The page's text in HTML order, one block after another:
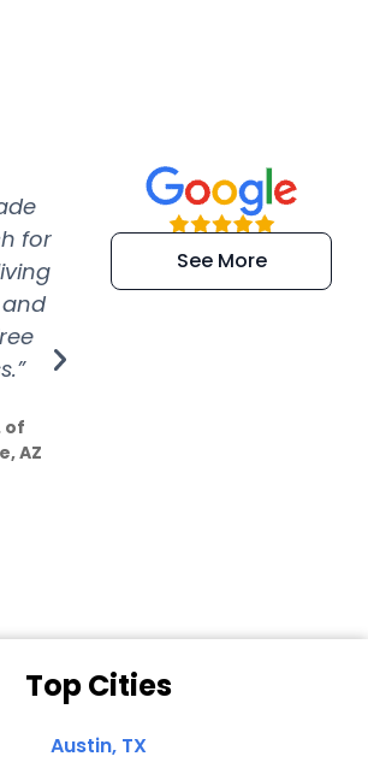
for
of
AZ
“Super
efficient and
extremely kind
See More
Top Cities
Austin, TX